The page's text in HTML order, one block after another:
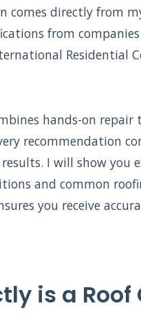
comes directly from
from
Residential
hands-on
recommendation
I will show you
and common
you receive
is a